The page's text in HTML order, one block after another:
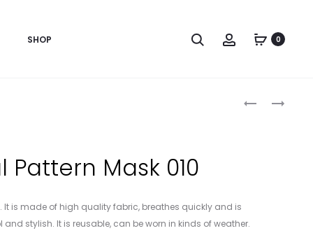
SHOP Search Account0
ANIMAL
ANIMAL
Pattern Mask 010
It is made of high quality fabric, breathes quickly and is
and stylish. It is reusable, can be worn in kinds of weather.